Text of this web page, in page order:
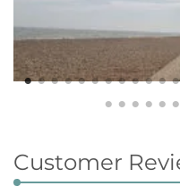
Customer